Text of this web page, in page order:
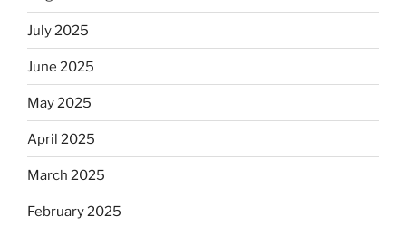
July 2025
June 2025
May 2025
April 2025
March 2025
February 2025